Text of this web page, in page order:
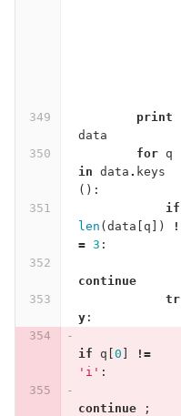
print
data
for
q
in data . keys
():
if
len ( data q ])
!
= 3 :
continue
tr
y:
if q 0
!=
'i' :
continue ;